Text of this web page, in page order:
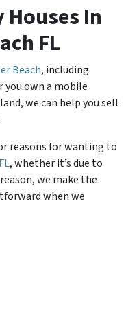
Houses In
FL
Beach, including
you own a mobile
we can help you sell
reasons for wanting to
, whether it’s due to
we make the
when we